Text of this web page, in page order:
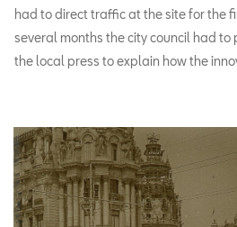
had to direct traffic at the site for the
several months the city council had to
the local press to explain how the